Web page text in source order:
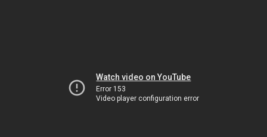
Watch video on YouTube
Error 153
Video player configuration error